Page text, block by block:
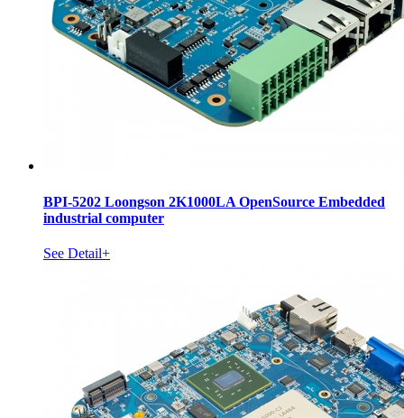
BPI-5202 Loongson 2K1000LA OpenSource Embedded
industrial computer
See Detail+